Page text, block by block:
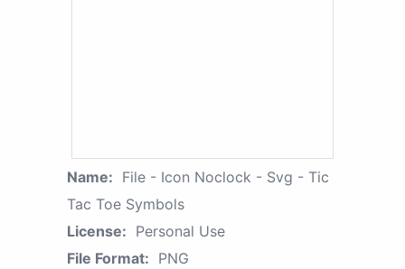
Name: File - Icon Noclock - Svg - Tic
Tac Toe Symbols
License: Personal Use
File Format: PNG